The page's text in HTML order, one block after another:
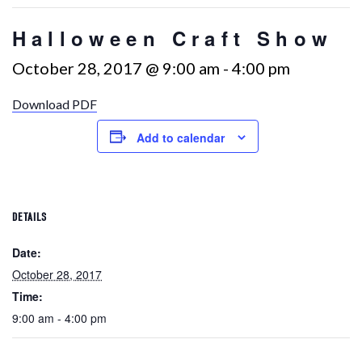
Halloween Craft Show
October 28, 2017 @ 9:00 am - 4:00 pm
Download PDF
Add to calendar
DETAILS
Date:
October 28, 2017
Time:
9:00 am - 4:00 pm